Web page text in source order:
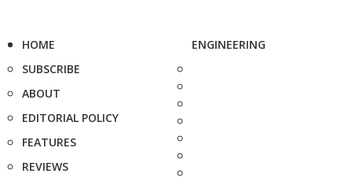
HOME
SUBSCRIBE
ABOUT
EDITORIAL POLICY
FEATURES
REVIEWS
ENGINEERING